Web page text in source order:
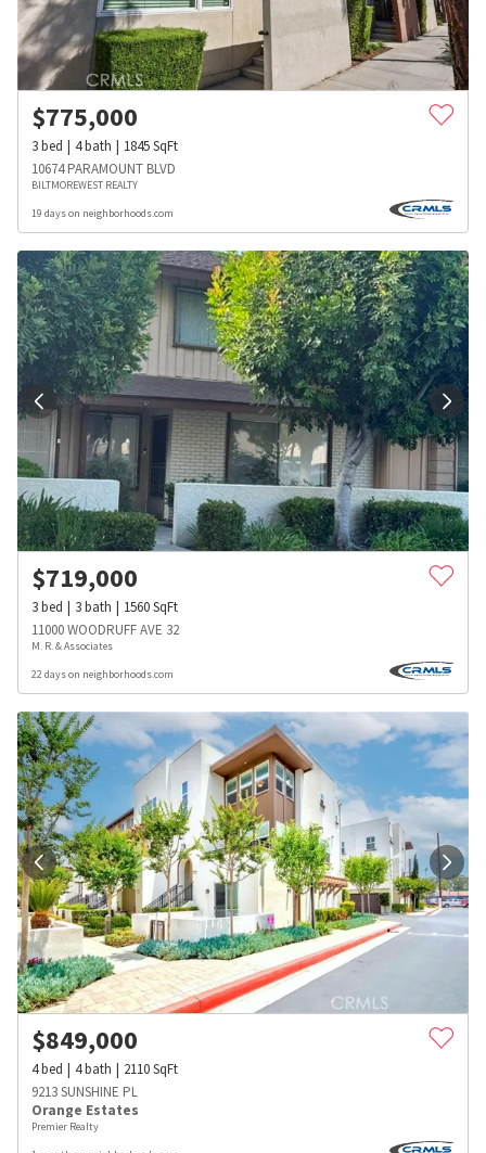
$775,000
3bed 4bath 1845SqFt
10674 PARAMOUNT BLVD
BILTMOREWEST REALTY
19 days on neighborhoods.com
$719,000
3bed 3bath 1560SqFt
11000 WOODRUFF AVE 32
M. R. & Associates
22 days on neighborhoods.com
$849,000
4bed 4bath 2110SqFt
9213 SUNSHINE PL
Orange Estates
Premier Realty